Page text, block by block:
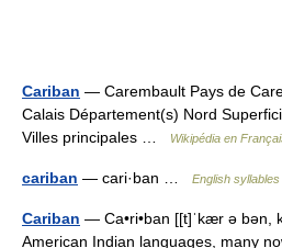
Cariban — Carembault Pays de
Calais Département(s) Nord
Villes principales …
Wikipédia en
cariban — cari·ban … English syllables
Cariban — Ca•ri•ban [[t]ˈkær ə bən,
American Indian languages, many